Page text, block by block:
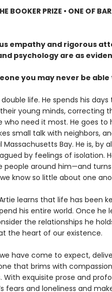
BOOKER PRIZE • ONE OF
empathy and rigorous
psychology are as
you may never be
life. He spends his
young minds, correcting
who need it most. He goes to
small talk with neighbors,
Bay. He is, by
by feelings of isolation.
around him—and
know so little about one
learns that life has been
his entire world. Once he
the relationships he
the heart of our existence.
have come to expect,
that brims with
With exquisite prose and
fears and loneliness and